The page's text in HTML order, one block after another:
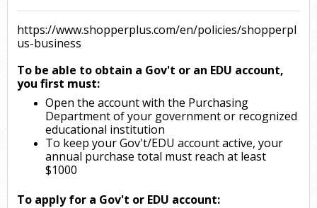
https://www.shopperplus.com/en/policies/shopperpl
us-business
To be able to obtain a Gov't or an EDU account,
you first must:
Open the account with the Purchasing
Department of your government or recognized
educational institution
To keep your Gov't/EDU account active, your
annual purchase total must reach at least
$1000
To apply for a Gov't or EDU account: